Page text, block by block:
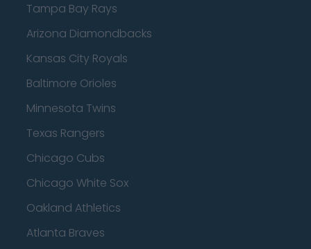
Tampa Bay Rays
Arizona Diamondbacks
Kansas City Royals
Baltimore Orioles
Minnesota Twins
Texas Rangers
Chicago Cubs
Chicago White Sox
Oakland Athletics
Atlanta Braves